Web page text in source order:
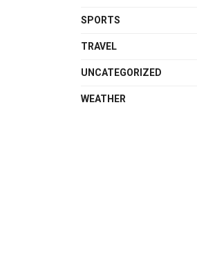
SPORTS
TRAVEL
UNCATEGORIZED
WEATHER